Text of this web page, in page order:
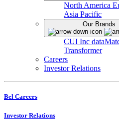
North America
Asia Pacific
Our Brands
CUI Inc
Transformer
Careers
Investor Relations
Bel Careers
Investor Relations